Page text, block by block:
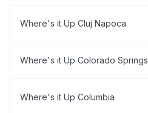
Where's it Up Cluj Napoca
Where's it Up Colorado Springs
Where's it Up Columbia